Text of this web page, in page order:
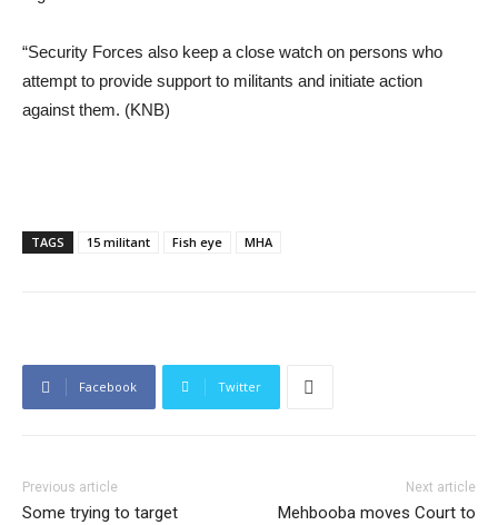
“Security Forces also keep a close watch on persons who
attempt to provide support to militants and initiate action
against them. (KNB)
TAGS 15 militant Fish eye MHA
Facebook Twitter
Previous article
Some trying to target
Next article
Mehbooba moves Court to